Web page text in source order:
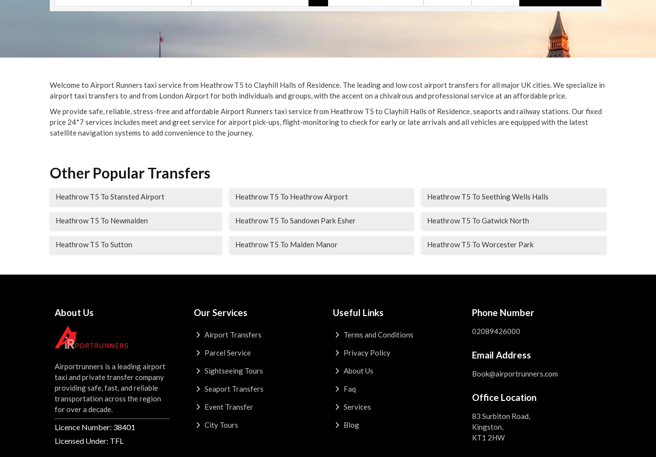
Welcome to Airport Runners taxi service from Heathrow T5 to Clayhill Halls of Residence. The leading and low cost airport transfers for all major UK cities. We specialize in
airport taxi transfers to and from London Airport for both individuals and groups, with the accent on a chivalrous and professional service at an affordable price.
We provide safe, reliable, stress-free and affordable Airport Runners taxi service from Heathrow T5 to Clayhill Halls of Residence, seaports and railway stations. Our fixed
price 24*7 services includes meet and greet service for airport pick-ups, flight-monitoring to check for early or late arrivals and all vehicles are equipped with the latest
satellite navigation systems to add convenience to the journey.
Other Popular Transfers
Heathrow T5 To Stansted Airport Heathrow T5 To Heathrow Airport Heathrow T5 To Seething Wells Halls
Heathrow T5 To Newmalden Heathrow T5 To Sandown Park Esher Heathrow T5 To Gatwick North
Heathrow T5 To Sutton Heathrow T5 To Malden Manor Heathrow T5 To Worcester Park
About Us
Airportrunners is a leading airport
taxi and private transfer company
providing safe, fast, and reliable
transportation across the region
for over a decade.
Licence Number: 38401
Licensed Under: TFL
Our Services
Airport Transfers
Parcel Service
Sightseeing Tours
Seaport Transfers
Event Transfer
City Tours
Useful Links
Terms and Conditions
Privacy Policy
About Us
Faq
Services
Blog
Phone Number
02089426000
Email Address
Book@airportrunners.com
Office Location
83 Surbiton Road,
Kingston,
KT1 2HW